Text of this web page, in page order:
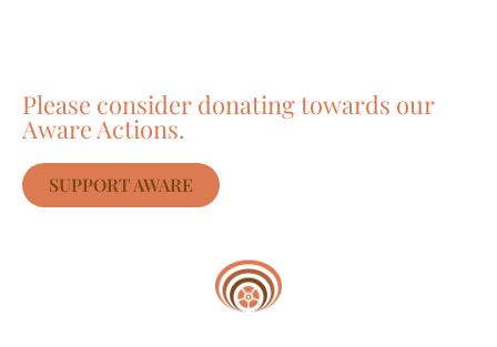
Please consider donating towards our
Aware Actions.
SUPPORT AWARE